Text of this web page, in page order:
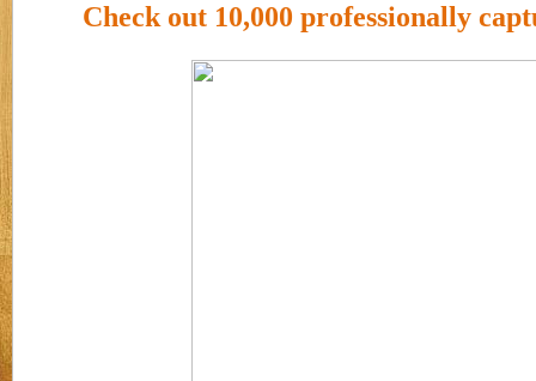
Check out 10,000 professionally